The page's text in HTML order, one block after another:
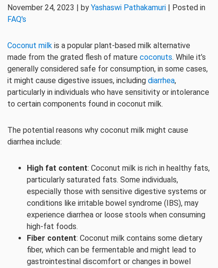
November 24, 2023 | by Yashaswi Pathakamuri | Posted in
FAQ's
Coconut milk is a popular plant-based milk alternative
made from the grated flesh of mature coconuts. While it’s
generally considered safe for consumption, in some cases,
it might cause digestive issues, including diarrhea,
particularly in individuals who have sensitivity or intolerance
to certain components found in coconut milk.
The potential reasons why coconut milk might cause
diarrhea include:
High fat content: Coconut milk is rich in healthy fats,
particularly saturated fats. Some individuals,
especially those with sensitive digestive systems or
conditions like irritable bowel syndrome (IBS), may
experience diarrhea or loose stools when consuming
high-fat foods.
Fiber content: Coconut milk contains some dietary
fiber, which can be fermentable and might lead to
gastrointestinal discomfort or changes in bowel